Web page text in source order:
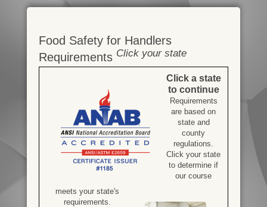
Food Safety for Handlers
Requirements Click your state
Click a state
to continue
Requirements
are based on
state and
county
regulations.
Click your state
to determine if
our course
meets your state's
requirements.